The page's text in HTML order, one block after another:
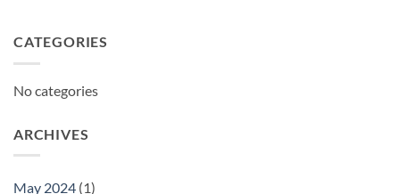
CATEGORIES
No categories
ARCHIVES
May 2024 (1)